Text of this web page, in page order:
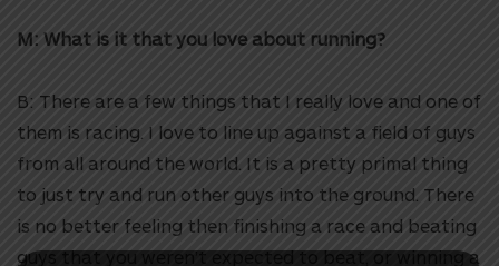
M: What is it that you love about running?
B: There are a few things that I really love and one of
them is racing. I love to line up against a field of guys
from all around the world. It is a pretty primal thing
to just try and run other guys into the ground. There
is no better feeling then finishing a race and beating
guys that you weren’t expected to beat, or winning a